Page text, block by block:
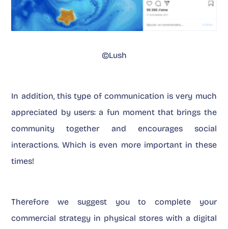
©Lush
In addition, this type of communication is very much
appreciated by users: a fun moment that brings the
community together and encourages social
interactions. Which is even more important in these
times!
Therefore we suggest you to complete your
commercial strategy in physical stores with a digital